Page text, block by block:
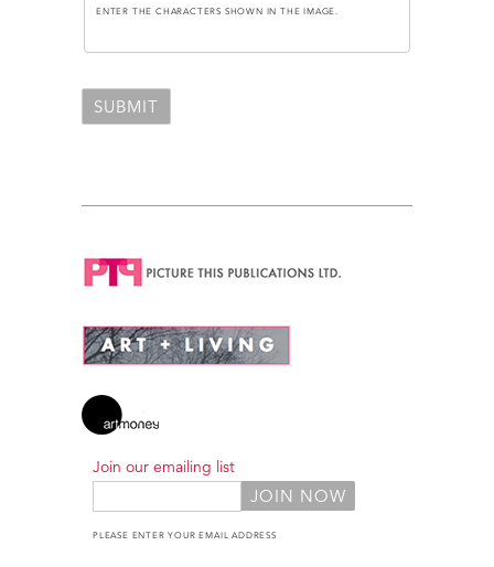
ENTER THE CHARACTERS SHOWN IN THE IMAGE.
Join our emailing list
PLEASE ENTER YOUR EMAIL ADDRESS